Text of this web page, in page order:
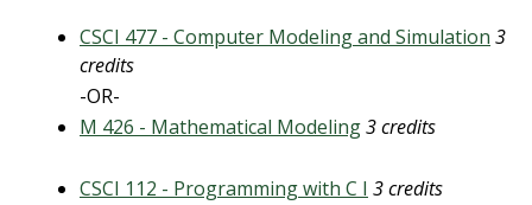
CSCI 477 - Computer Modeling and Simulation 3
credits
-OR-
M 426 - Mathematical Modeling3 credits
CSCI 112 - Programming with C I 3 credits